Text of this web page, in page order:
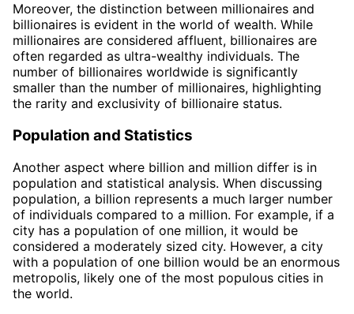
Moreover, the distinction between millionaires and
billionaires is evident in the world of wealth. While
millionaires are considered affluent, billionaires are
often regarded as ultra-wealthy individuals. The
number of billionaires worldwide is significantly
smaller than the number of millionaires, highlighting
the rarity and exclusivity of billionaire status.
Population and Statistics
Another aspect where billion and million differ is in
population and statistical analysis. When discussing
population, a billion represents a much larger number
of individuals compared to a million. For example, if a
city has a population of one million, it would be
considered a moderately sized city. However, a city
with a population of one billion would be an enormous
metropolis, likely one of the most populous cities in
the world.